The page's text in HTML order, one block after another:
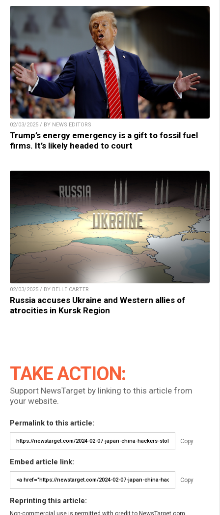
02/03/2025 / BY NEWS EDITORS
Trump’s energy emergency is a gift to fossil fuel
firms. It’s likely headed to court
02/03/2025 / BY BELLE CARTER
Russia accuses Ukraine and Western allies of
atrocities in Kursk Region
TAKE ACTION:
Support NewsTarget by linking to this article from
your website.
Permalink to this article:
Copy
Embed article link:
Copy
Reprinting this article:
Non-commercial use is permitted with credit to NewsTarget.com